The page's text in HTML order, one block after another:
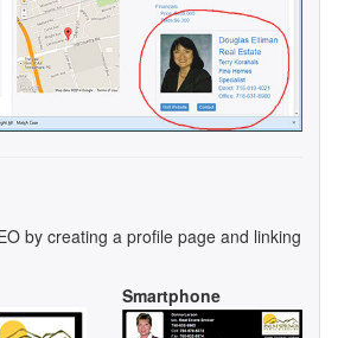
by creating a profile page and linking
Smartphone